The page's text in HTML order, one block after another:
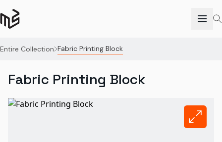
Entire Collection Fabric Printing Block
Fabric Printing Block